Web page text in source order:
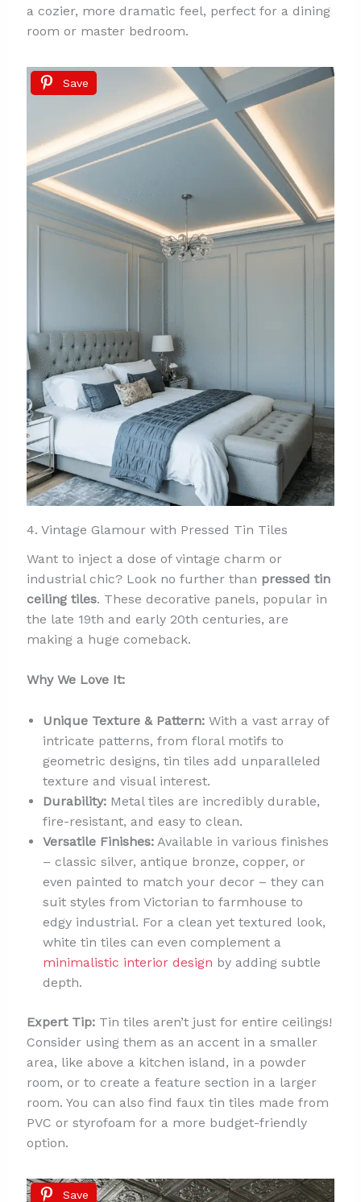
a cozier, more dramatic feel, perfect for a dining
room or master bedroom.
Save
4. Vintage Glamour with Pressed Tin Tiles
Want to inject a dose of vintage charm or
industrial chic? Look no further than pressed tin
ceiling tiles. These decorative panels, popular in
the late 19th and early 20th centuries, are
making a huge comeback.
Why We Love It:
Unique Texture & Pattern:With a vast array of
intricate patterns, from floral motifs to
geometric designs, tin tiles add unparalleled
texture and visual interest.
Durability:Metal tiles are incredibly durable,
fire-resistant, and easy to clean.
Versatile Finishes:Available in various finishes
– classic silver, antique bronze, copper, or
even painted to match your decor – they can
suit styles from Victorian to farmhouse to
edgy industrial. For a clean yet textured look,
white tin tiles can even complement a
minimalistic interior design by adding subtle
depth.
Expert Tip:Tin tiles aren’t just for entire ceilings!
Consider using them as an accent in a smaller
area, like above a kitchen island, in a powder
room, or to create a feature section in a larger
room. You can also find faux tin tiles made from
PVC or styrofoam for a more budget-friendly
option.
Save